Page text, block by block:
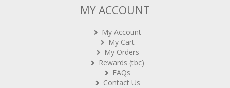
MY ACCOUNT
My Account
My Cart
My Orders
Rewards (tbc)
FAQs
Contact Us